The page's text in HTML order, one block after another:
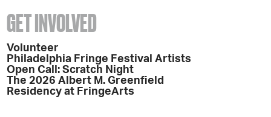
GET INVOLVED
Volunteer
Philadelphia Fringe Festival Artists
Open Call: Scratch Night
The 2026 Albert M. Greenfield
Residency at FringeArts